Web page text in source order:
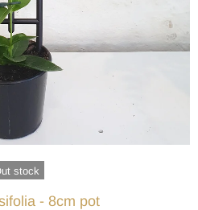
stock
- 8cm pot